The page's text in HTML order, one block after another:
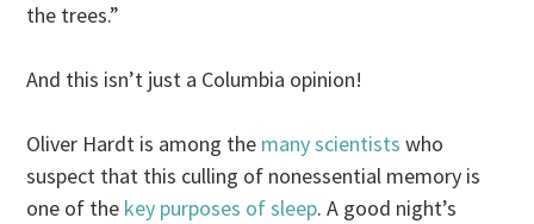
the trees.”
And this isn’t just a Columbia opinion!
Oliver Hardt is among the many scientists who
suspect that this culling of nonessential memory is
one of the key purposes of sleep. A good night’s